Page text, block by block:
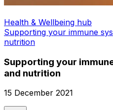
Health & Wellbeing hub
Supporting your immune
nutrition
Supporting your
and nutrition
15 December 2021